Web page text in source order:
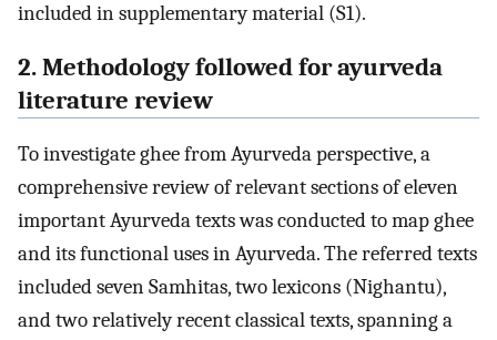
included in supplementary material (S1).
2. Methodology followed for ayurveda
literature review
To investigate ghee from Ayurveda perspective, a
comprehensive review of relevant sections of eleven
important Ayurveda texts was conducted to map ghee
and its functional uses in Ayurveda. The referred texts
included seven Samhitas, two lexicons (Nighantu),
and two relatively recent classical texts, spanning a